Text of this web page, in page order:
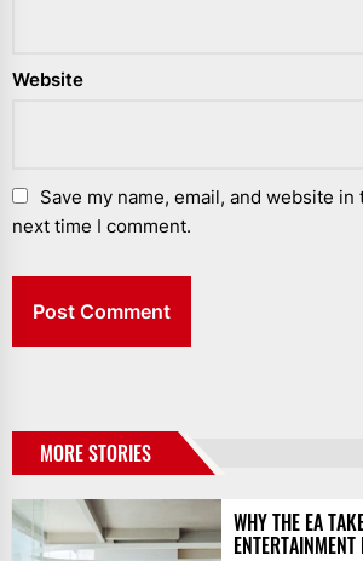
Website
Save my name, email, and website
next time I comment.
MORE STORIES
WHY THE EA